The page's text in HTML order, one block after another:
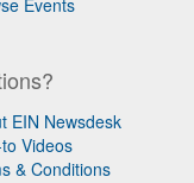
EIN Newsdesk
Videos
& Conditions